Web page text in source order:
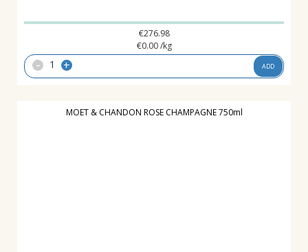
€276.98
€0.00 /kg
- + ADD
MOET & CHANDON ROSE CHAMPAGNE 750ml